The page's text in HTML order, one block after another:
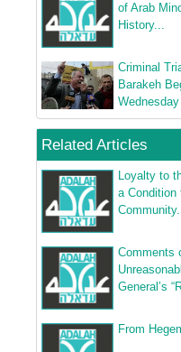
of Arab
History...
Criminal
Barakeh
Related Articles
Loyalty to
a Condition
Comments
General’s
From